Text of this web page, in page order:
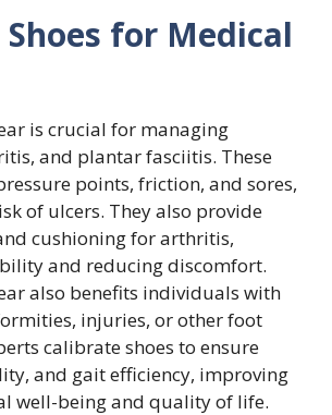
for Medical
is crucial for managing
and plantar fasciitis. These
points, friction, and sores,
of ulcers. They also provide
cushioning for arthritis,
and reducing discomfort.
also benefits individuals with
injuries, or other foot
calibrate shoes to ensure
and gait efficiency, improving
well-being and quality of life.